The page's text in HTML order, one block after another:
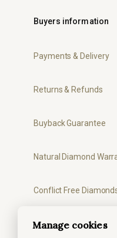
Buyers information
Payments & Delivery
Returns & Refunds
Buyback Guarantee
Natural Diamond
Conflict Free
Privacy
Manage cookies